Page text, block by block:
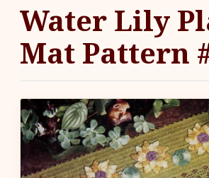
Water Lily
Mat Pattern